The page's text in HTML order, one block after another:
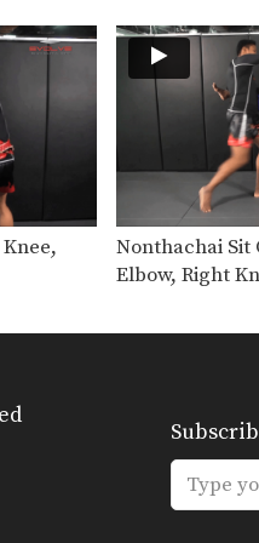
Muay
Cut Kick
Muay
In this
In this
In this
Nonthachai Sit
Elbow, Right